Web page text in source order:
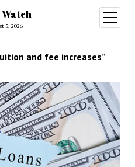
Watch
5, 2026
open
menu
and fee increases”